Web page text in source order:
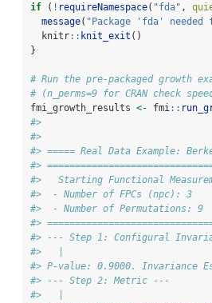
if ( ! requireNamespace( "fda" ,
message( "Package 'fda'
  knitr
:: knit_exit ()
}
# Run the pre-packaged growth
# (n_perms=9 for CRAN check
fmi_growth_results <- fmi::
#>
#>
#> ===== Real Data Example:
#>
#>   Starting Functional
#>  - Number of FPCs (npc): 3
#>  - Number of Permutations: 9
#>
#> --- Step 1: Configural
#>   |
#> P-value: 0.9000. Invariance
#> --- Step 2: Metric ---
#>   |